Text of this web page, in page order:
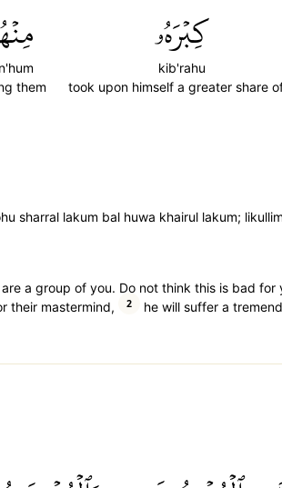
كِبۡرَهُۥ
kib'rahu
took upon himself a greater share
them
sharral lakum bal huwa khairul lakum;
a group of you. Do not think this is bad for
their mastermind,
2
he will suffer a